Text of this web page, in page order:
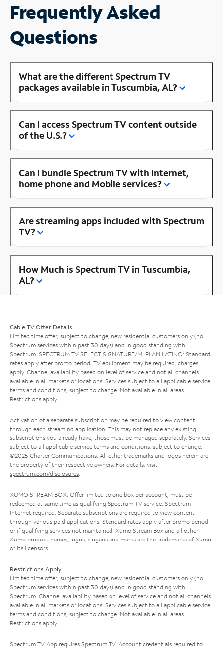
Frequently Asked
Questions
What are the different Spectrum TV
packages available in Tuscumbia, AL?
Can I access Spectrum TV content outside
of the U.S.?
Can I bundle Spectrum TV with Internet,
home phone and Mobile services?
Are streaming apps included with Spectrum
TV?
How Much is Spectrum TV in Tuscumbia,
AL?
Cable TV Offer Details
Limited time offer; subject to change; new residential customers only (no
Spectrum services within past 30 days) and in good standing with
Spectrum. SPECTRUM TV SELECT SIGNATURE/MI PLAN LATINO: Standard
rates apply after promo period. TV equipment may be required, charges
apply. Channel availability based on level of service and not all channels
available in all markets or locations. Services subject to all applicable service
terms and conditions, subject to change. Not available in all areas.
Restrictions apply.
Activation of a separate subscription may be required to view content
through each streaming application. This may not replace any existing
subscriptions you already have; those must be managed separately. Services
subject to all applicable service terms and conditions, subject to change.
©2025 Charter Communications. All other trademarks and logos herein are
the property of their respective owners. For details, visit
spectrum.com/disclosures.
XUMO STREAM BOX: Offer limited to one box per account; must be
redeemed at same time as qualifying Spectrum TV service. Spectrum
Internet required. Separate subscriptions are required to view content
through various paid applications. Standard rates apply after promo period
or if qualifying services not maintained. Xumo Stream Box and all other
Xumo product names, logos, slogans and marks are the trademarks of Xumo
or its licensors.
Restrictions Apply
Limited time offer; subject to change; new residential customers only (no
Spectrum services within past 30 days) and in good standing with
Spectrum. Channel availability based on level of service and not all channels
available in all markets or locations. Services subject to all applicable service
terms and conditions, subject to change. Not available in all areas.
Restrictions apply.
Spectrum TV App requires Spectrum TV. Account credentials required to